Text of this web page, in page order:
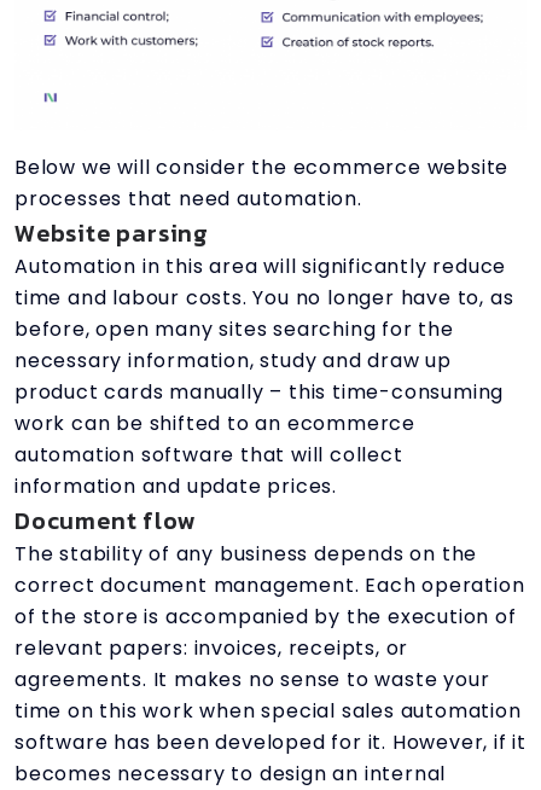
Below we will consider the ecommerce website
processes that need automation.
Website parsing
Automation in this area will significantly reduce
time and labour costs. You no longer have to, as
before, open many sites searching for the
necessary information, study and draw up
product cards manually – this time-consuming
work can be shifted to an ecommerce
automation software that will collect
information and update prices.
Document flow
The stability of any business depends on the
correct document management. Each operation
of the store is accompanied by the execution of
relevant papers: invoices, receipts, or
agreements. It makes no sense to waste your
time on this work when special sales automation
software has been developed for it. However, if it
becomes necessary to design an internal